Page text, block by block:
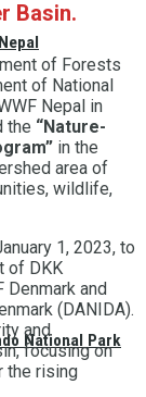
National Park
Basin.
of Forests
of National
Nepal in
the “Nature-
in the
area of
wildlife,
1, 2023, to
of DKK
Denmark and
(DANIDA).
and
focusing on
the rising